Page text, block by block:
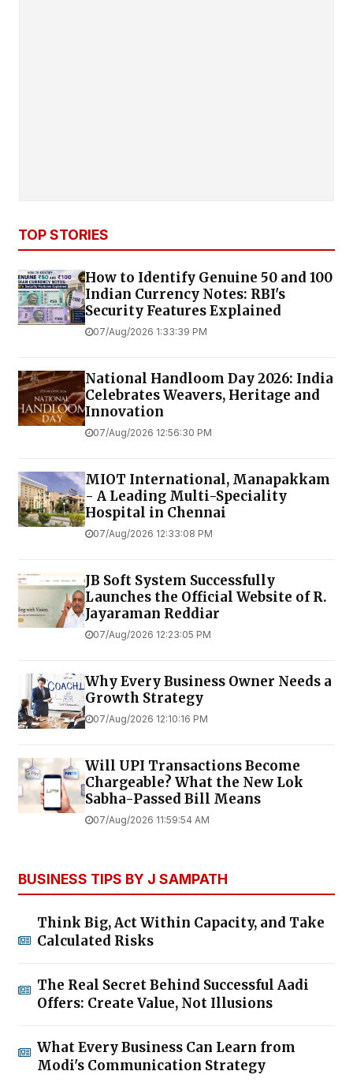
TOP STORIES
How to Identify Genuine ₹50 and ₹100
Indian Currency Notes: RBI's
Security Features Explained
07/Aug/2026 1:33:39 PM
National Handloom Day 2026: India
Celebrates Weavers, Heritage and
Innovation
07/Aug/2026 12:56:30 PM
MIOT International, Manapakkam
- A Leading Multi-Speciality
Hospital in Chennai
07/Aug/2026 12:33:08 PM
JB Soft System Successfully
Launches the Official Website of R.
Jayaraman Reddiar
07/Aug/2026 12:23:05 PM
Why Every Business Owner Needs a
Growth Strategy
07/Aug/2026 12:10:16 PM
Will UPI Transactions Become
Chargeable? What the New Lok
Sabha-Passed Bill Means
07/Aug/2026 11:59:54 AM
BUSINESS TIPS BY J SAMPATH
Think Big, Act Within Capacity, and Take
Calculated Risks
The Real Secret Behind Successful Aadi
Offers: Create Value, Not Illusions
What Every Business Can Learn from
Modi's Communication Strategy